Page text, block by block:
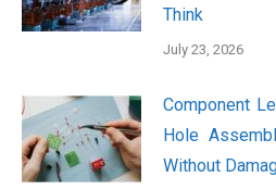
Think
July 23, 2026
Component
Hole
Without